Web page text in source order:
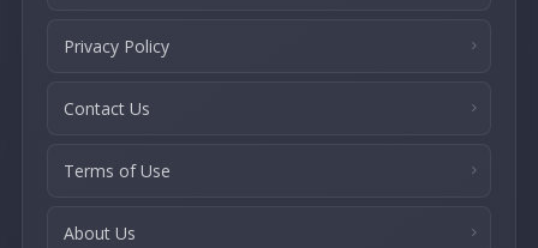
Privacy Policy
Contact Us
Terms of Use
About Us